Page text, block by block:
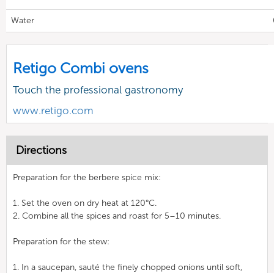
Water
Retigo Combi ovens
Touch the professional gastronomy
www.retigo.com
Directions
Preparation for the berbere spice mix:
1. Set the oven on dry heat at 120°C.
2. Combine all the spices and roast for 5–10 minutes.
Preparation for the stew:
1. In a saucepan, sauté the finely chopped onions until soft,